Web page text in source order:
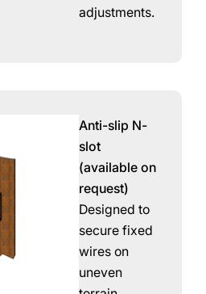
adjustments.
Anti-slip N-
slot
(available on
request)
Designed to
secure fixed
wires on
uneven